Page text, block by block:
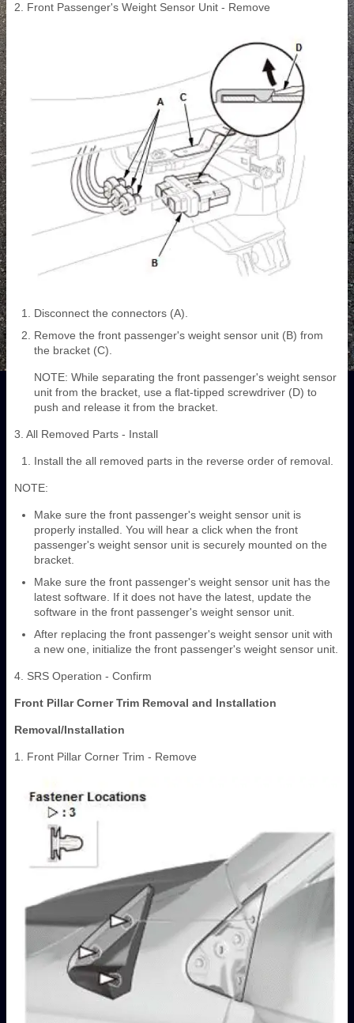
2. Front Passenger's Weight Sensor Unit - Remove
Disconnect the connectors (A).
Remove the front passenger's weight sensor unit (B) from
the bracket (C).
NOTE: While separating the front passenger's weight sensor
unit from the bracket, use a flat-tipped screwdriver (D) to
push and release it from the bracket.
3. All Removed Parts - Install
Install the all removed parts in the reverse order of removal.
NOTE:
Make sure the front passenger's weight sensor unit is
properly installed. You will hear a click when the front
passenger's weight sensor unit is securely mounted on the
bracket.
Make sure the front passenger's weight sensor unit has the
latest software. If it does not have the latest, update the
software in the front passenger's weight sensor unit.
After replacing the front passenger's weight sensor unit with
a new one, initialize the front passenger's weight sensor unit.
4. SRS Operation - Confirm
Front Pillar Corner Trim Removal and Installation
Removal/Installation
1. Front Pillar Corner Trim - Remove